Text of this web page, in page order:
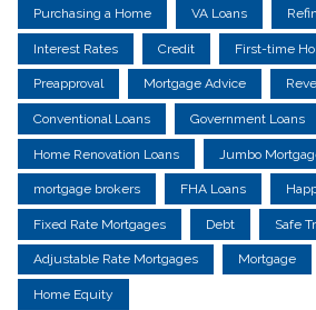
Purchasing a Home VA Loans
Interest Rates Credit First-time
Preapproval Mortgage Advice
Conventional Loans Government Loans
Home Renovation Loans Jumbo
mortgage brokers FHA Loans
Fixed Rate Mortgages Debt Safe
Adjustable Rate Mortgages Mortgage
Home Equity